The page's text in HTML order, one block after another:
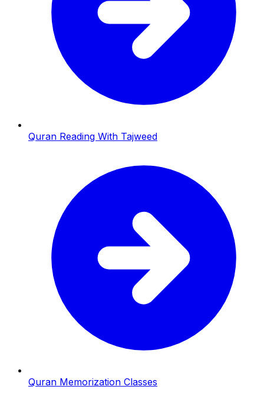
Quran Reading With Tajweed
Quran Memorization Classes